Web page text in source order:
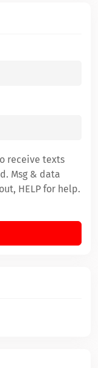
receive texts
Msg & data
HELP for help.